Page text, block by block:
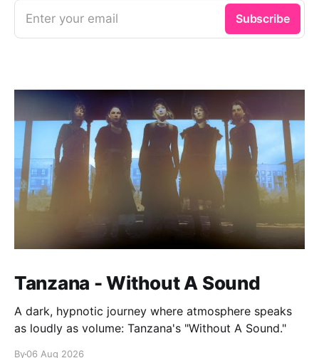
Enter your email Subscribe
Tanzana - Without A Sound
A dark, hypnotic journey where atmosphere speaks
as loudly as volume: Tanzana's "Without A Sound."
By06 Aug 2026